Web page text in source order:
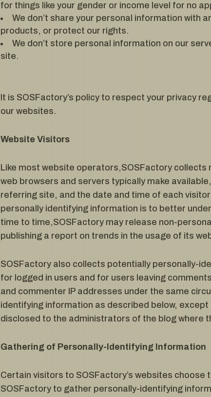
for things like your gender or income level for no
We don’t share your personal information with
products, or protect our rights.
We don’t store personal information on our
site.
It is SOSFactory’s policy to respect your privacy
our websites.
Website Visitors
Like most website operators,SOSFactory
web browsers and servers typically make
referring site, and the date and time of each
personally identifying information is to better
time to time,SOSFactory may release non-
publishing a report on trends in the usage of its
SOSFactory also collects potentially personally-
for logged in users and for users leaving
and commenter IP addresses under the same
identifying information as described below,
disclosed to the administrators of the blog where
Gathering of Personally-Identifying Information
Certain visitors to SOSFactory’s websites
SOSFactory to gather personally-identifying